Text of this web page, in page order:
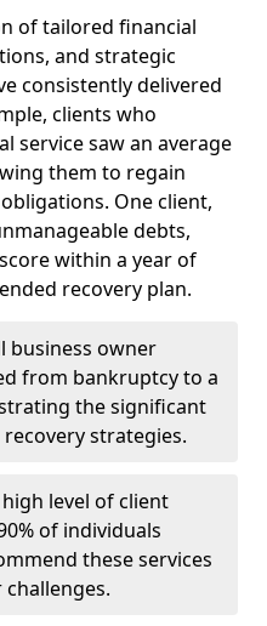
of tailored financial
and strategic
consistently delivered
clients who
service saw an average
them to regain
One client,
debts,
within a year of
recovery plan.
business owner
from bankruptcy to a
the significant
strategies.
level of client
of individuals
these services